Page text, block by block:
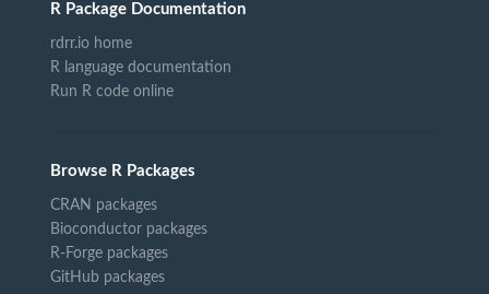
R Package Documentation
rdrr.io home
R language documentation
Run R code online
Browse R Packages
CRAN packages
Bioconductor packages
R-Forge packages
GitHub packages